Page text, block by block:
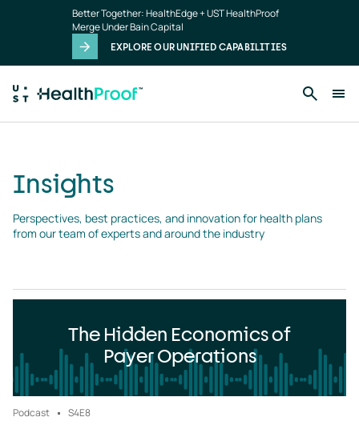
Better Together: HealthEdge + UST HealthProof
Merge Under Bain Capital
EXPLORE OUR UNIFIED CAPABILITIES
Insights
Perspectives, best practices, and innovation for health plans
from our team of experts and around the industry
The Hidden Economics of
Payer Operations
Podcast S4E8